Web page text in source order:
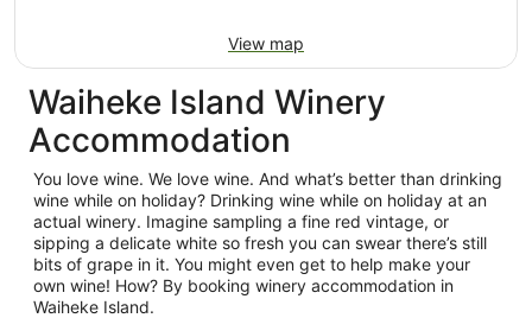
View map
Waiheke Island Winery
Accommodation
You love wine. We love wine. And what’s better than drinking
wine while on holiday? Drinking wine while on holiday at an
actual winery. Imagine sampling a fine red vintage, or
sipping a delicate white so fresh you can swear there’s still
bits of grape in it. You might even get to help make your
own wine! How? By booking winery accommodation in
Waiheke Island.